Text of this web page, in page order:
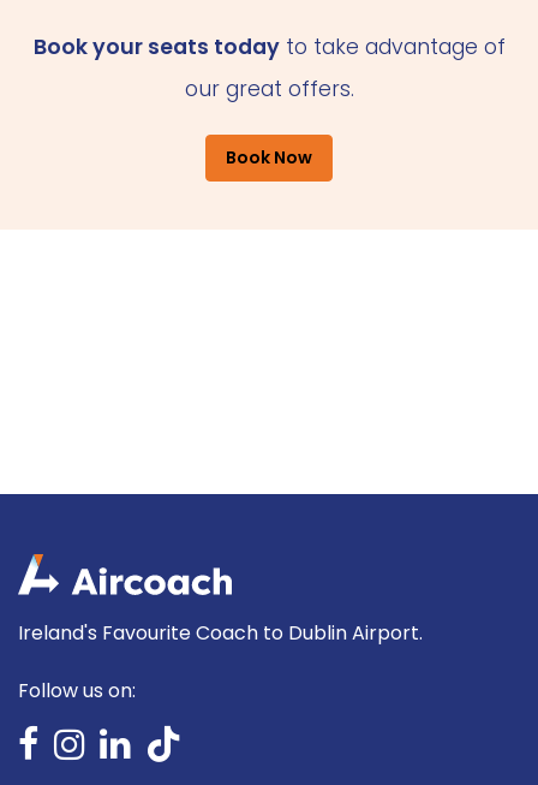
Book your seats todayto take advantage of
our great offers.
Book Now
Ireland's Favourite Coach to Dublin Airport.
Follow us on: